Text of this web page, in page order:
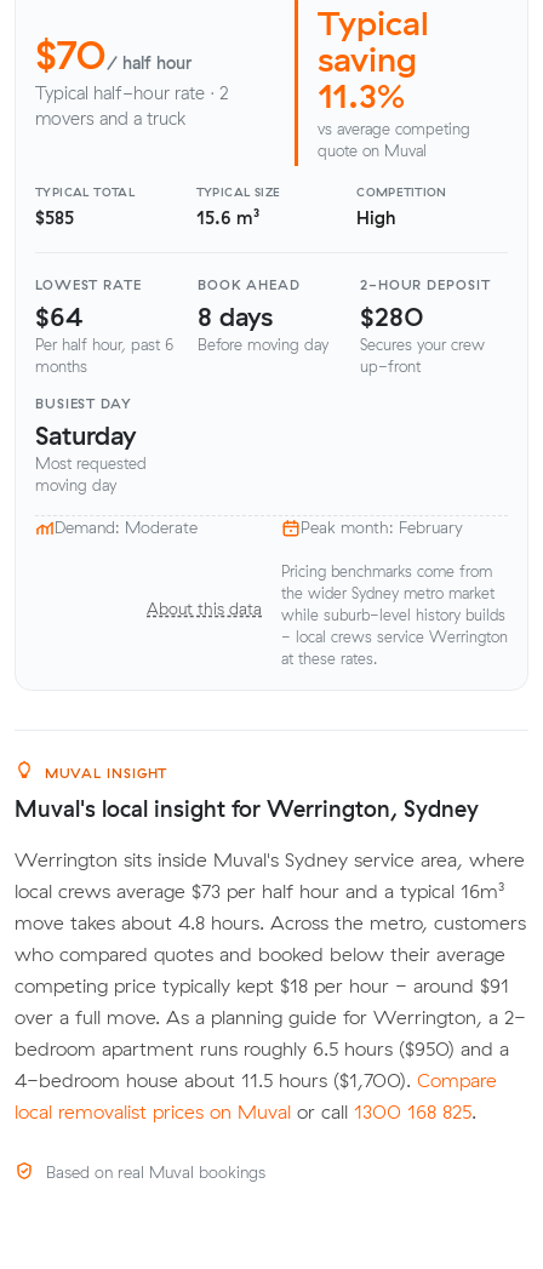
$70/ half hour
Typical half-hour rate · 2
movers and a truck
Typical
saving
11.3%
vs average competing
quote on Muval
TYPICAL TOTAL
$585
TYPICAL SIZE
15.6 m³
COMPETITION
High
LOWEST RATE
$64
Per half hour, past 6
months
BOOK AHEAD
8 days
Before moving day
2-HOUR DEPOSIT
$280
Secures your crew
up-front
BUSIEST DAY
Saturday
Most requested
moving day
Demand: Moderate Peak month: February
About this data
Pricing benchmarks come from
the wider Sydney metro market
while suburb-level history builds
- local crews service Werrington
at these rates.
MUVAL INSIGHT
Muval's local insight for Werrington, Sydney
Werrington sits inside Muval's Sydney service area, where
local crews average $73 per half hour and a typical 16m³
move takes about 4.8 hours. Across the metro, customers
who compared quotes and booked below their average
competing price typically kept $18 per hour - around $91
over a full move. As a planning guide for Werrington, a 2-
bedroom apartment runs roughly 6.5 hours ($950) and a
4-bedroom house about 11.5 hours ($1,700). Compare
local removalist prices on Muval or call 1300 168 825.
Based on real Muval bookings